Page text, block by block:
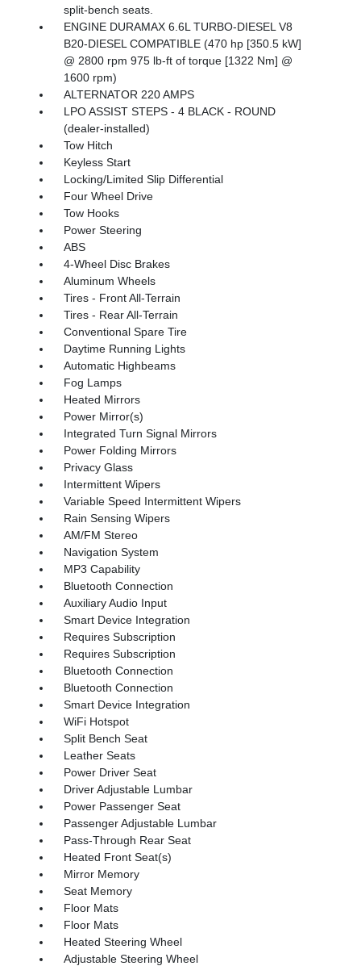
split-bench seats.
ENGINE DURAMAX 6.6L TURBO-DIESEL V8
B20-DIESEL COMPATIBLE (470 hp [350.5 kW]
@ 2800 rpm 975 lb-ft of torque [1322 Nm] @
1600 rpm)
ALTERNATOR 220 AMPS
LPO ASSIST STEPS - 4 BLACK - ROUND
(dealer-installed)
Tow Hitch
Keyless Start
Locking/Limited Slip Differential
Four Wheel Drive
Tow Hooks
Power Steering
ABS
4-Wheel Disc Brakes
Aluminum Wheels
Tires - Front All-Terrain
Tires - Rear All-Terrain
Conventional Spare Tire
Daytime Running Lights
Automatic Highbeams
Fog Lamps
Heated Mirrors
Power Mirror(s)
Integrated Turn Signal Mirrors
Power Folding Mirrors
Privacy Glass
Intermittent Wipers
Variable Speed Intermittent Wipers
Rain Sensing Wipers
AM/FM Stereo
Navigation System
MP3 Capability
Bluetooth Connection
Auxiliary Audio Input
Smart Device Integration
Requires Subscription
Requires Subscription
Bluetooth Connection
Bluetooth Connection
Smart Device Integration
WiFi Hotspot
Split Bench Seat
Leather Seats
Power Driver Seat
Driver Adjustable Lumbar
Power Passenger Seat
Passenger Adjustable Lumbar
Pass-Through Rear Seat
Heated Front Seat(s)
Mirror Memory
Seat Memory
Floor Mats
Floor Mats
Heated Steering Wheel
Adjustable Steering Wheel